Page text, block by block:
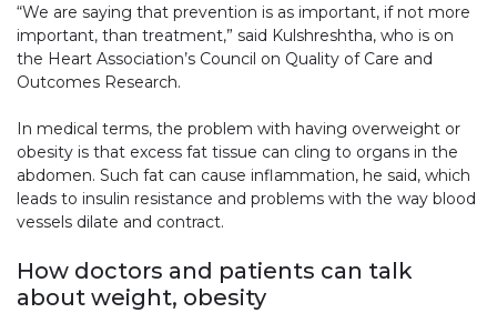
“We are saying that prevention is as important, if not more
important, than treatment,” said Kulshreshtha, who is on
the Heart Association’s Council on Quality of Care and
Outcomes Research.
In medical terms, the problem with having overweight or
obesity is that excess fat tissue can cling to organs in the
abdomen. Such fat can cause inflammation, he said, which
leads to insulin resistance and problems with the way blood
vessels dilate and contract.
How doctors and patients can talk
about weight, obesity